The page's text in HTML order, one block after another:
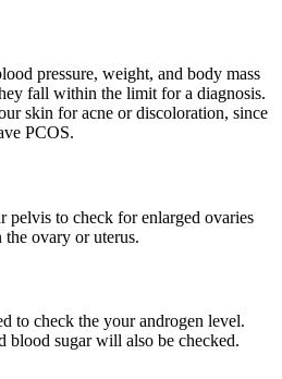
pressure, weight, and body mass
fall within the limit for a diagnosis.
skin for acne or discoloration, since
PCOS.
to check for enlarged ovaries
ovary or uterus.
to check the your androgen level.
blood sugar will also be checked.